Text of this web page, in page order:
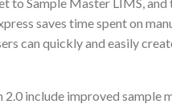
saves time spent on
can quickly and easily
2.0 include improved sample